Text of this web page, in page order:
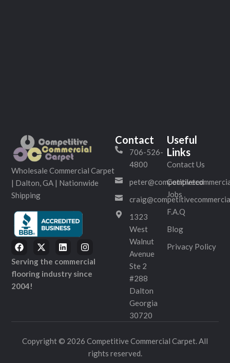
Wholesale Commercial Carpet
| Dalton, GA | Nationwide
Shipping
Serving the commercial
flooring industry since
2004!
Contact
706-526-
4800
1323
West
Walnut
Avenue
Ste 2
#288
Dalton
Georgia
30720
Useful
Links
Contact Us
Completed
Jobs
F.A.Q
Blog
Privacy Policy
Copyright © 2026 Competitive Commercial Carpet. All
rights reserved.